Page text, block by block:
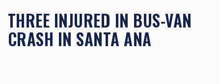
ratingon Avvo.
Beyond his legal practice, Mr. Cefali actively supports his
community through the Rotary Club of San Juan Capistrano,
THREE INJURED IN BUS-VAN
CRASH IN SANTA ANA